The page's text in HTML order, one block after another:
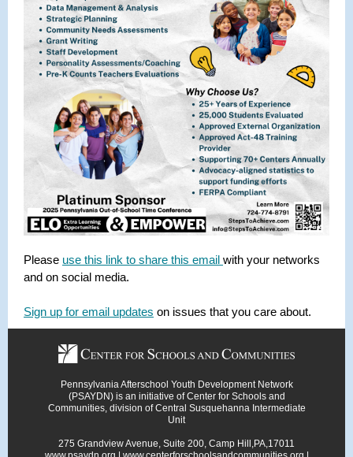
Please use this link to share this email with your networks
and on social media.
Sign up for email updates on issues that you care about.
Pennsylvania Afterschool Youth Development Network
(PSAYDN) is an initiative of Center for Schools and
Communities, division of Central Susquehanna Intermediate
Unit
275 Grandview Avenue, Suite 200, Camp Hill,PA,17011